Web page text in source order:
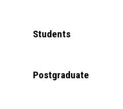
Students
Postgraduate